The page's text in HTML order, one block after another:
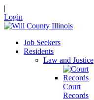
|
Login
Job Seekers
Residents
Law and Justice
Court
Records